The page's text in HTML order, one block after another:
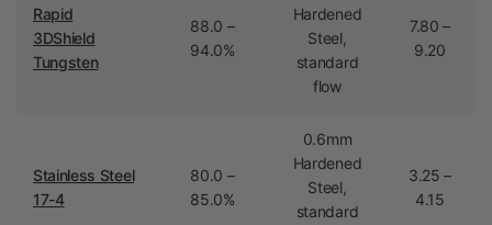
Rapid
3DShield
Tungsten
88.0 –
94.0%
Hardened
Steel,
standard
flow
7.80 –
9.20
Stainless Steel
17-4
80.0 –
85.0%
0.6mm
Hardened
Steel,
standard
3.25 –
4.15